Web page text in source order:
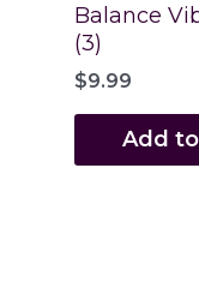
Balance
(3)
$9.99
Add